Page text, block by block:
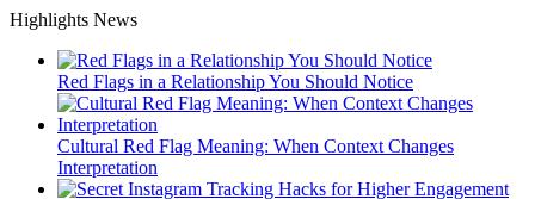
Skip
content
Highlights News
Red Flags in a Relationship You Should Notice
Cultural Red Flag Meaning: When Context Changes
Interpretation